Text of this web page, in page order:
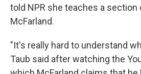
told NPR she teaches a section
McFarland.
"It's really hard to understand
Taub said after watching the